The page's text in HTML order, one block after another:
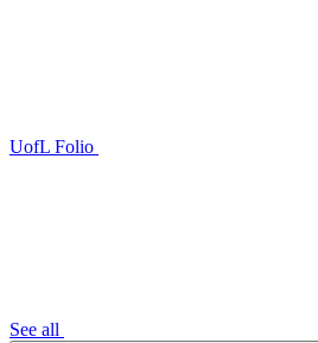
UofL Folio
See all